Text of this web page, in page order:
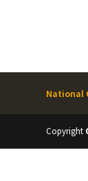
National
Copyright